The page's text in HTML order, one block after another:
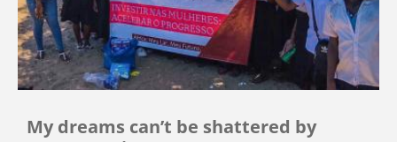
My dreams can’t be shattered by